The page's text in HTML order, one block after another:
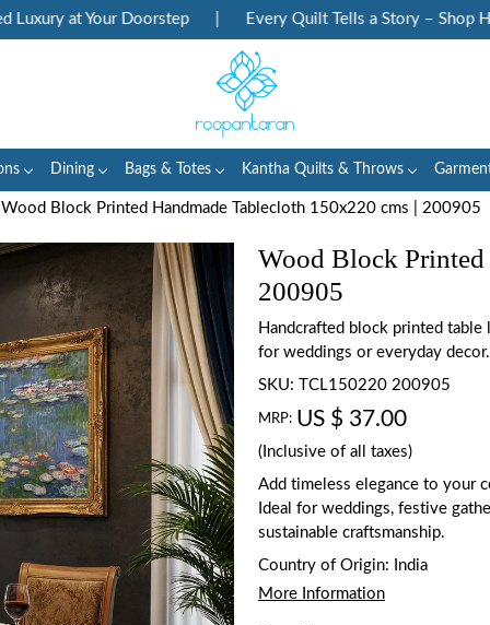
at Your Doorstep | Every Quilt Tells a Story – Shop
Dining Bags & Totes Kantha Quilts & Throws
Wood Block Printed Handmade Tablecloth 150x220 cms | 200905
Wood Block Printed
200905
Handcrafted block printed
for weddings or everyday decor.
SKU: TCL150220 200905
MRP: US $ 37.00
(Inclusive of all taxes)
Add timeless elegance to your
Ideal for weddings, festive
sustainable craftsmanship.
Country of Origin:
India
More Information